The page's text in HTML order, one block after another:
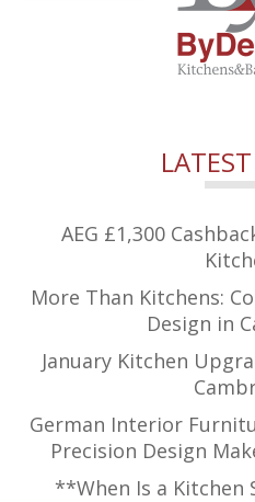
AEG £1,300
More Than Kitchens:
Design in
January Kitchen
German Interior
Precision Design
**When Is a Kitchen